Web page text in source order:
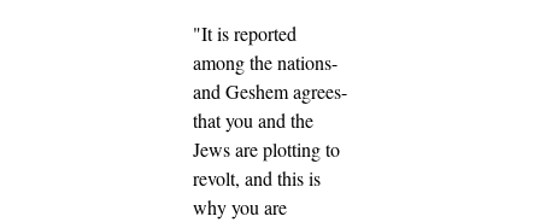
"It is reported
among the nations-
and Geshem agrees-
that you and the
Jews are plotting to
revolt, and this is
why you are